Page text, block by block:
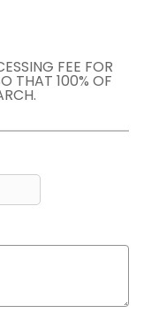
FEE FOR
THAT 100% OF